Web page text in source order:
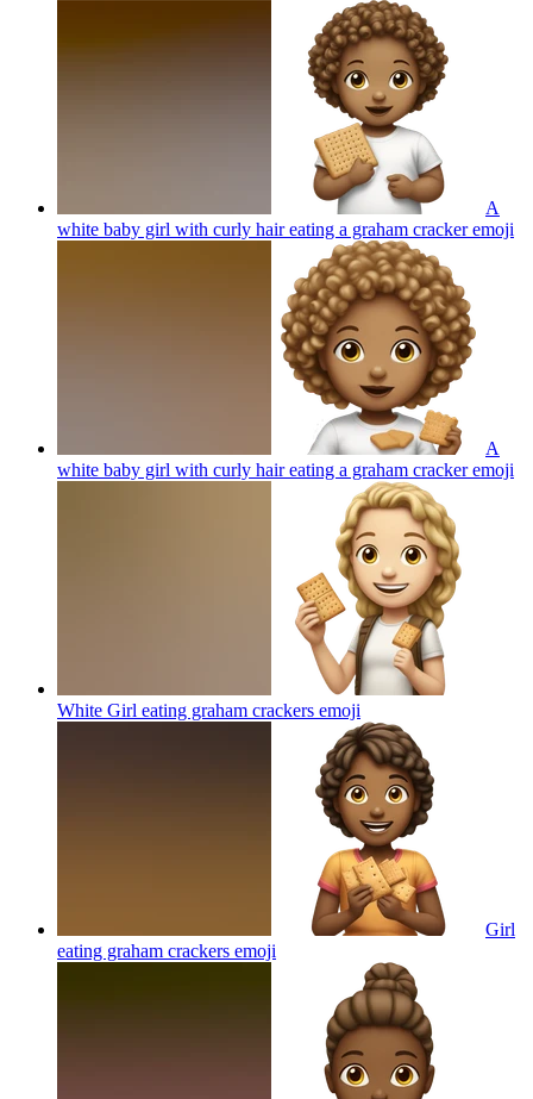
A
white baby girl with curly hair eating a graham crackeremoji
A
white baby girl with curly hair eating a graham crackeremoji
White Girl eating graham crackers emoji
Girl
eating graham crackers emoji